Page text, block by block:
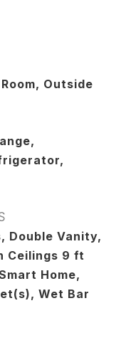
Outside
Double Vanity,
Ceilings 9 ft
Home,
Wet Bar